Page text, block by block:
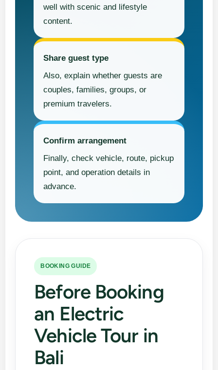
well with scenic and lifestyle
content.
Share guest type
Also, explain whether guests are
couples, families, groups, or
premium travelers.
Confirm arrangement
Finally, check vehicle, route, pickup
point, and operation details in
advance.
BOOKING GUIDE
Before Booking
an Electric
Vehicle Tour in
Bali